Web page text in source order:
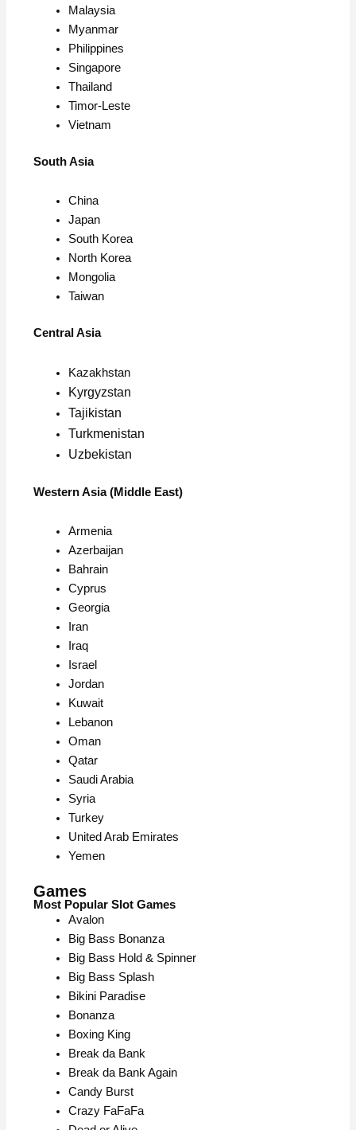
Malaysia
Myanmar
Philippines
Singapore
Thailand
Timor-Leste
Vietnam
South Asia
China
Japan
South Korea
North Korea
Mongolia
Taiwan
Central Asia
Kazakhstan
Kyrgyzstan
Tajikistan
Turkmenistan
Uzbekistan
Western Asia (Middle East)
Armenia
Azerbaijan
Bahrain
Cyprus
Georgia
Iran
Iraq
Israel
Jordan
Kuwait
Lebanon
Oman
Qatar
Saudi Arabia
Syria
Turkey
United Arab Emirates
Yemen
Games
Most Popular Slot Games
Avalon
Big Bass Bonanza
Big Bass Hold & Spinner
Big Bass Splash
Bikini Paradise
Bonanza
Boxing King
Break da Bank
Break da Bank Again
Candy Burst
Crazy FaFaFa